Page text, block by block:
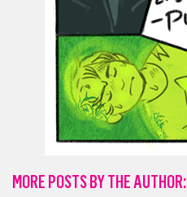
MORE POSTS BY THE AUTHOR: